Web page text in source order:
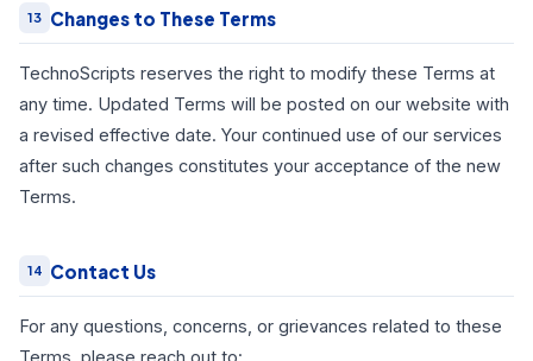
13 Changes to These Terms
TechnoScripts reserves the right to modify these Terms at
any time. Updated Terms will be posted on our website with
a revised effective date. Your continued use of our services
after such changes constitutes your acceptance of the new
Terms.
14 Contact Us
For any questions, concerns, or grievances related to these
Terms, please reach out to: